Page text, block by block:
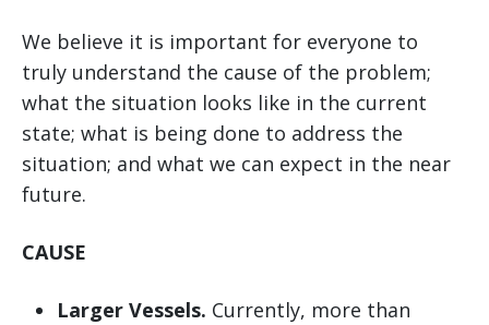
We believe it is important for everyone to
truly understand the cause of the problem;
what the situation looks like in the current
state; what is being done to address the
situation; and what we can expect in the near
future.
CAUSE
Larger Vessels. Currently, more than